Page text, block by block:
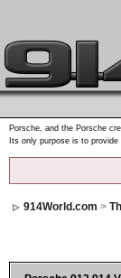
Porsche, and the Porsche
Its only purpose is to
914World.com >